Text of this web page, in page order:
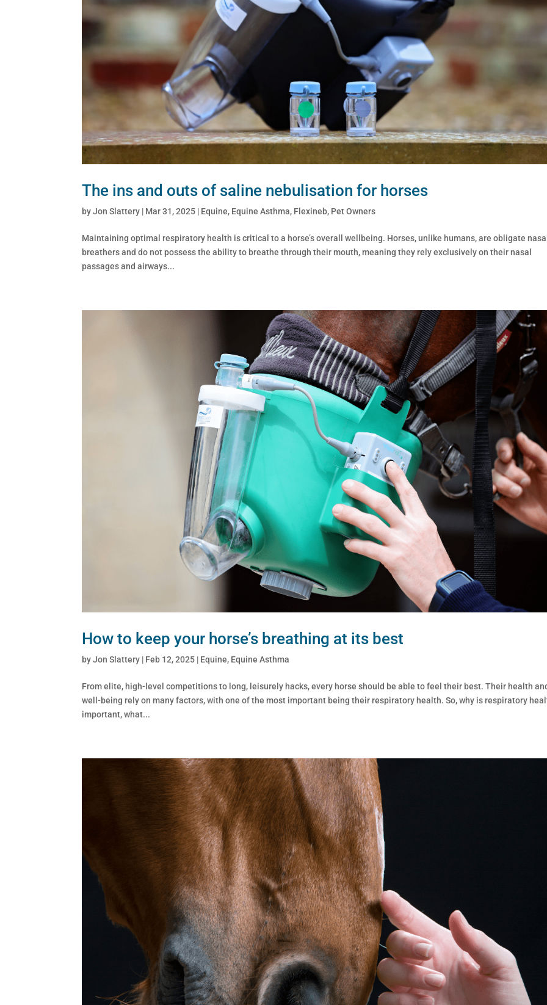
The ins and outs of saline nebulisation for horses
byJon Slattery | Mar 31, 2025 | Equine, Equine Asthma, Flexineb, Pet Owners
Maintaining optimal respiratory health is critical to a horse’s overall wellbeing. Horses, unlike humans, are obligate
breathers and do not possess the ability to breathe through their mouth, meaning they rely exclusively on their nasal
passages and airways...
How to keep your horse’s breathing at its best
byJon Slattery | Feb 12, 2025 | Equine, Equine Asthma
From elite, high-level competitions to long, leisurely hacks, every horse should be able to feel their best. Their health
well-being rely on many factors, with one of the most important being their respiratory health. So, why is respiratory
important, what...